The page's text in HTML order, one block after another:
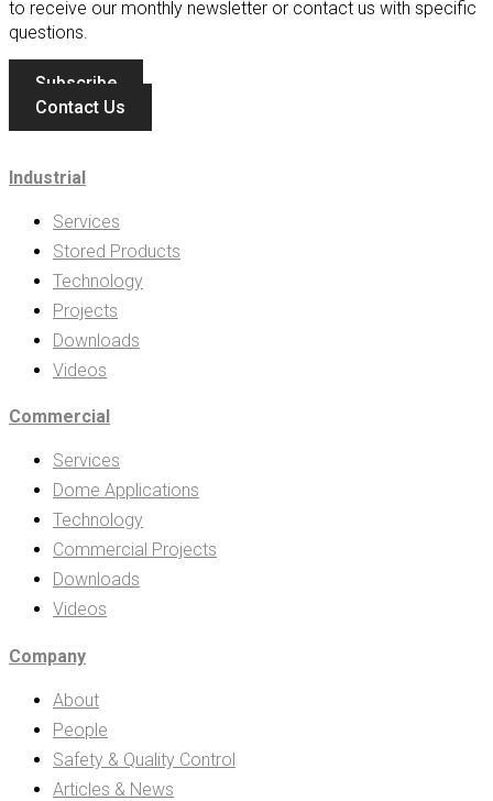
to receive our monthly newsletter or contact us with specific
questions.
Subscribe
Contact Us
Industrial
Services
Stored Products
Technology
Projects
Downloads
Videos
Commercial
Services
Dome Applications
Technology
Commercial Projects
Downloads
Videos
Company
About
People
Safety & Quality Control
Articles & News